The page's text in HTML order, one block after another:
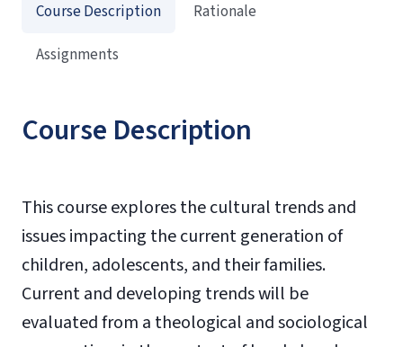
Course Description
This course explores the cultural trends and
issues impacting the current generation of
children, adolescents, and their families.
Current and developing trends will be
evaluated from a theological and sociological
Course Description
Rationale
Assignments